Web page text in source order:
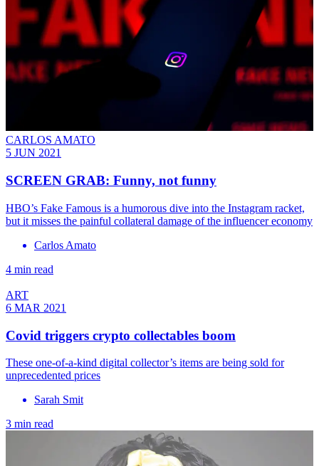
CARLOS AMATO
5 JUN 2021
SCREEN GRAB: Funny, not funny
HBO’s Fake Famous is a humorous dive into the Instagram racket,
but it misses the painful collateral damage of the influencer economy
Carlos Amato
4 min read
ART
6 MAR 2021
Covid triggers crypto collectables boom
These one-of-a-kind digital collector’s items are being sold for
unprecedented prices
Sarah Smit
3 min read